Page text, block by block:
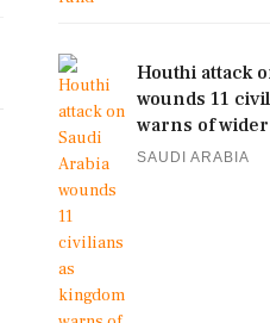
Houthi attack
wounds 11
warns of wider
SAUDI ARABIA